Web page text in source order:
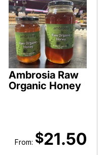
Ambrosia Raw
Organic Honey
From: $21.50